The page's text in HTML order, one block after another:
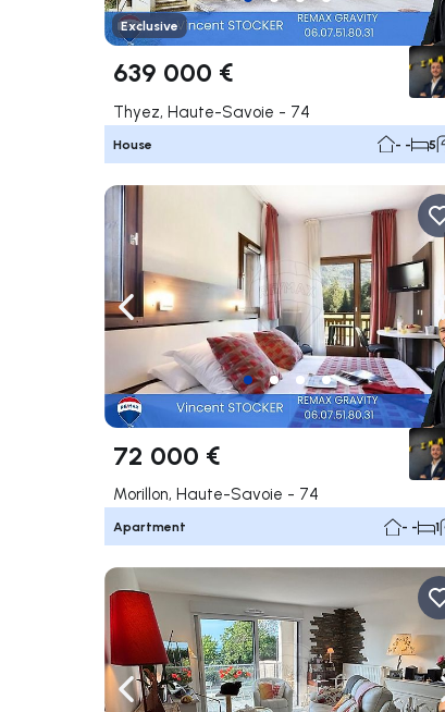
Exclusive
639 000 €
Thyez, Haute-Savoie - 74
House - - 5
Navigate left
72 000 €
Morillon, Haute-Savoie - 74
Apartment - - 1
Navigate left